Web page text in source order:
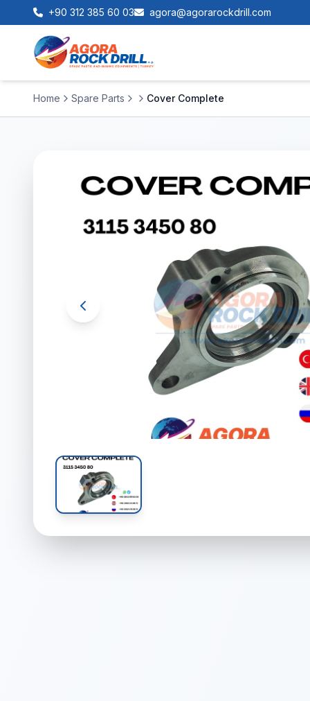
+90 312 385 60 03 agora@agorarockdrill.com
Home Spare Parts Cover Complete